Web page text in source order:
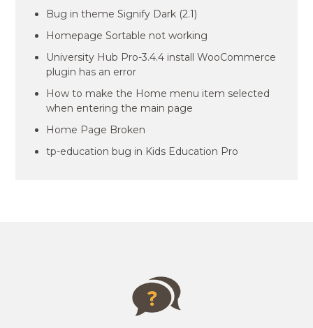
Bug in theme Signify Dark (2.1)
Homepage Sortable not working
University Hub Pro-3.4.4 install WooCommerce
plugin has an error
How to make the Home menu item selected
when entering the main page
Home Page Broken
tp-education bug in Kids Education Pro